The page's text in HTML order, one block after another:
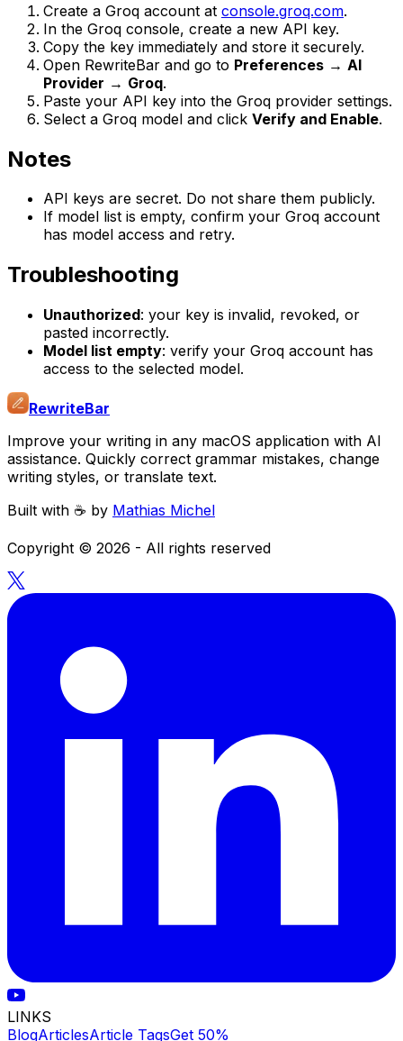
Create a Groq account at console.groq.com.
In the Groq console, create a new API key.
Copy the key immediately and store it securely.
Open RewriteBar and go to Preferences → AI
Provider → Groq.
Paste your API key into the Groq provider settings.
Select a Groq model and click Verify and Enable.
Notes
API keys are secret. Do not share them publicly.
If model list is empty, confirm your Groq account
has model access and retry.
Troubleshooting
Unauthorized: your key is invalid, revoked, or
pasted incorrectly.
Model list empty: verify your Groq account has
access to the selected model.
RewriteBar
Improve your writing in any macOS application with AI
assistance. Quickly correct grammar mistakes, change
writing styles, or translate text.
Built with ☕️ by Mathias Michel
Copyright © 2026 - All rights reserved
LINKS
BlogArticlesArticle TagsGet 50%